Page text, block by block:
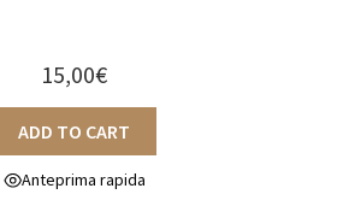
15,00€
ADD TO CART
Anteprima rapida